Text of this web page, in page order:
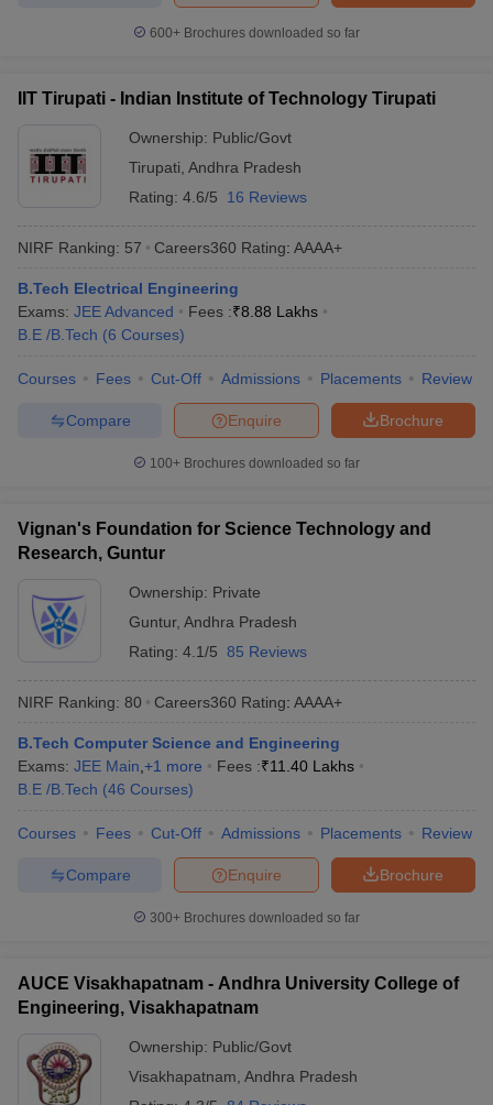
600+ Brochures downloaded so far
IIT Tirupati - Indian Institute of Technology Tirupati
Ownership: Public/Govt
Tirupati Andhra Pradesh
Rating: 4.6/5 16 Reviews
NIRF Ranking: 57 Careers360 Rating: AAAA+
B.Tech Electrical Engineering
Exams: JEE Advanced Fees :₹8.88 Lakhs
B.E /B.Tech (6 Courses)
Courses Fees Cut-Off Admissions Placements Review
Brochure
Enquire
Compare
100+ Brochures downloaded so far
Vignan's Foundation for Science Technology and
Research, Guntur
Ownership: Private
Guntur, Andhra Pradesh
Rating: 4.1/5 85 Reviews
NIRF Ranking: 80 Careers360 Rating: AAAA+
B.Tech Computer Science and Engineering
Exams: JEE Main +1 more Fees :₹11.40 Lakhs
B.E /B.Tech (46 Courses)
Courses Fees Cut-Off Admissions Placements Review
Brochure
Enquire
Compare
300+ Brochures downloaded so far
AUCE Visakhapatnam - Andhra University College of
Engineering, Visakhapatnam
Ownership: Public/Govt
Visakhapatnam Andhra Pradesh